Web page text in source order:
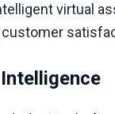
virtual